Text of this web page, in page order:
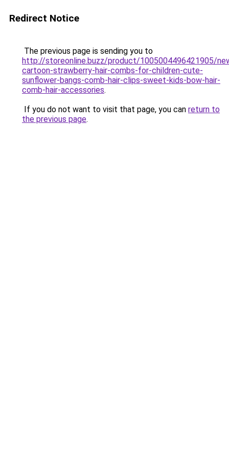
Redirect Notice
The previous page is sending you to
http://storeonline.buzz/product/1005004496421905/
cartoon-strawberry-hair-combs-for-children-cute-
sunflower-bangs-comb-hair-clips-sweet-kids-bow-hair-
comb-hair-accessories.
If you do not want to visit that page, you can return to
the previous page.